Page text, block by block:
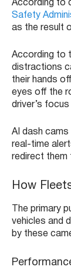
According to
Safety
as the result
According to
distractions
their hands
eyes off the
driver’s
AI dash cams
real-time
redirect them
How
The primary
vehicles and
by these